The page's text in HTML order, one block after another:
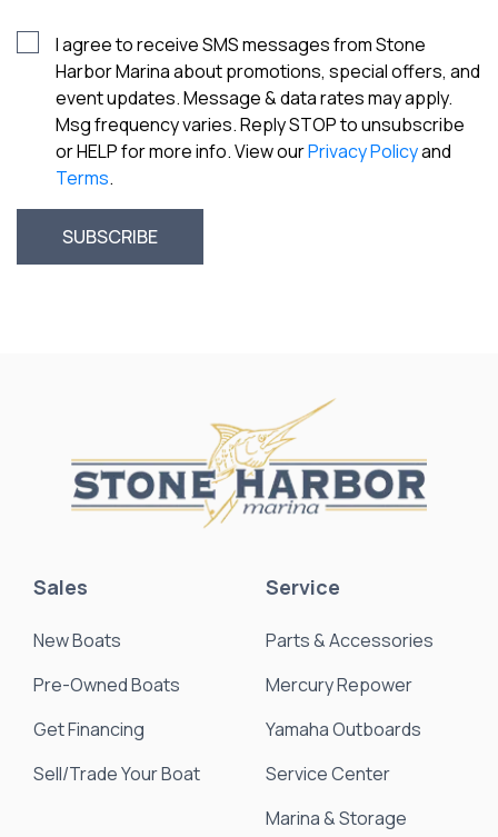
I agree to receive SMS messages from Stone
Harbor Marina about promotions, special offers, and
event updates. Message & data rates may apply.
Msg frequency varies. Reply STOP to unsubscribe
or HELP for more info. View ourPrivacy Policyand
Terms.
Sales
New Boats
Pre-Owned Boats
Get Financing
Sell/Trade Your Boat
Service
Parts & Accessories
Mercury Repower
Yamaha Outboards
Service Center
Marina & Storage